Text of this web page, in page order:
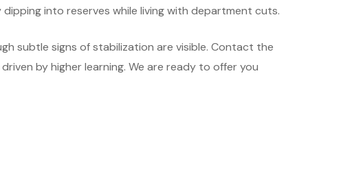
into reserves while living with department cuts.
subtle signs of stabilization are visible. Contact the
by higher learning. We are ready to offer you